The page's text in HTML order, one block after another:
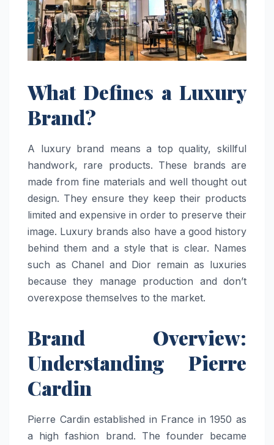
What Defines a Luxury
Brand?
A luxury brand means a top quality, skillful
handwork, rare products. These brands are
made from fine materials and well thought out
design. They ensure they keep their products
limited and expensive in order to preserve their
image. Luxury brands also have a good history
behind them and a style that is clear. Names
such as Chanel and Dior remain as luxuries
because they manage production and don’t
overexpose themselves to the market.
Brand Overview:
Understanding Pierre
Cardin
Pierre Cardin established in France in 1950 as
a high fashion brand. The founder became